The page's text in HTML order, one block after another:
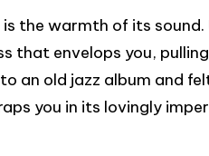
the warmth of its sound.
that envelops you,
an old jazz album and
you in its lovingly